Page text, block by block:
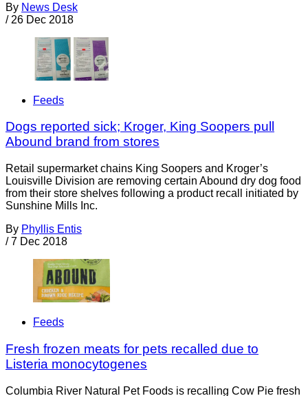
By News Desk
/ 26 Dec 2018
Feeds
Dogs reported sick; Kroger, King Soopers pull
Abound brand from stores
Retail supermarket chains King Soopers and Kroger’s
Louisville Division are removing certain Abound dry dog food
from their store shelves following a product recall initiated by
Sunshine Mills Inc.
By Phyllis Entis
/ 7 Dec 2018
Feeds
Fresh frozen meats for pets recalled due to
Listeria monocytogenes
Columbia River Natural Pet Foods is recalling Cow Pie fresh